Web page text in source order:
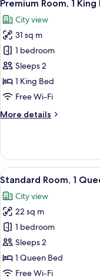
all
photos
for
Premium
Room,
1
King
Smoking,
Premium Room, 1
City view
31 sq m
1 bedroom
Sleeps 2
1 King Bed
Free Wi-Fi
More details
More
Room,
King
Smoking,
City
View
View
all
photos
for
Standard
Room,
1
Queen
5
Standard Room, 1
City view
22 sq m
1 bedroom
Sleeps 2
1 Queen Bed
Free Wi-Fi